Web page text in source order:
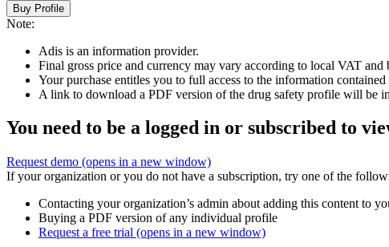
Buy Profile
Note:
Adis is an information provider.
Final gross price and currency may vary according to local VAT and
Your purchase entitles you to full access to the information
A link to download a PDF version of the drug safety profile will be
You need to be a logged in or subscribed to
Request demo (opens in a new window)
If your organization or you do not have a subscription, try one of the
Contacting your organization’s admin about adding this content to
Buying a PDF version of any individual profile
Request a free trial (opens in a new window)